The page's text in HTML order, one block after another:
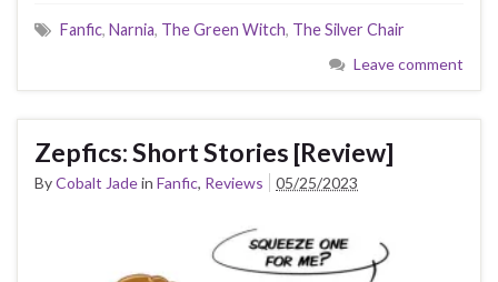
Fanfic, Narnia, The Green Witch, The Silver Chair
Leave comment
Zepfics: Short Stories [Review]
ByCobalt Jadein Fanfic, Reviews 05/25/2023